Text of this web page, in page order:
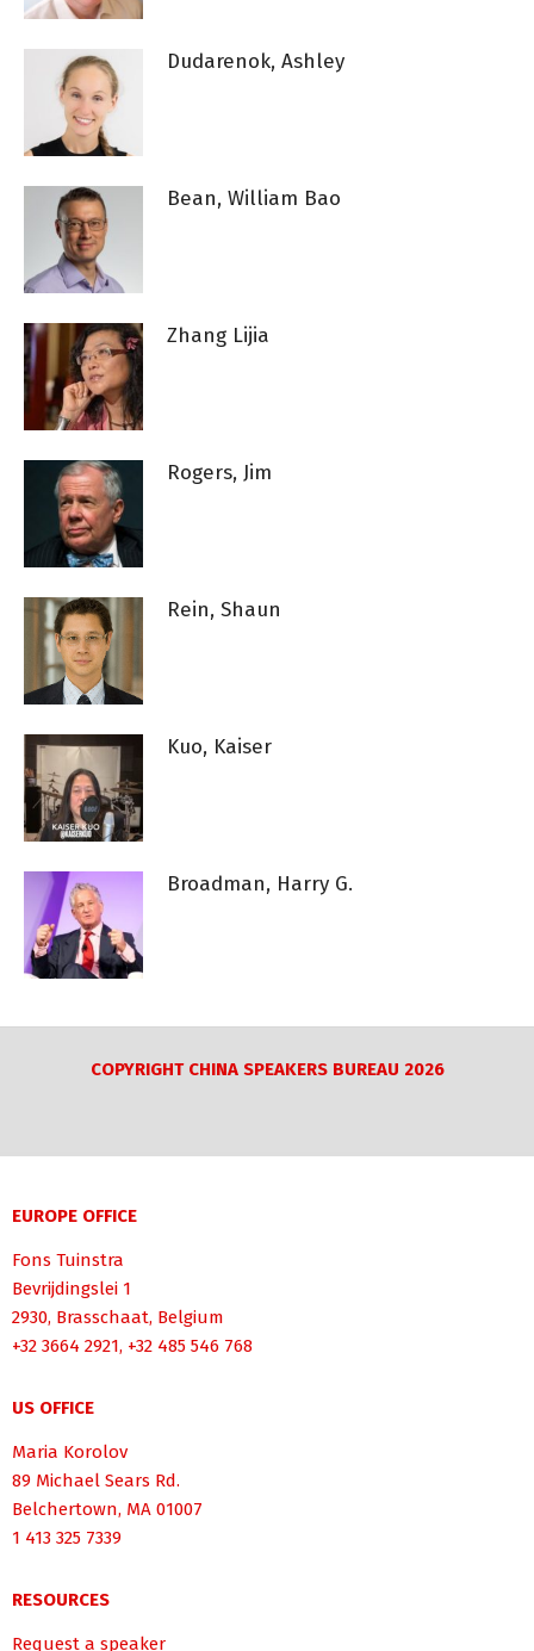
Dudarenok, Ashley
Bean, William Bao
Zhang Lijia
Rogers, Jim
Rein, Shaun
Kuo, Kaiser
Broadman, Harry G.
COPYRIGHT CHINA SPEAKERS BUREAU 2026
EUROPE OFFICE
Fons Tuinstra
Bevrijdingslei 1
2930, Brasschaat, Belgium
+32 3664 2921, +32 485 546 768
US OFFICE
Maria Korolov
89 Michael Sears Rd.
Belchertown, MA 01007
1 413 325 7339
RESOURCES
Request a speaker